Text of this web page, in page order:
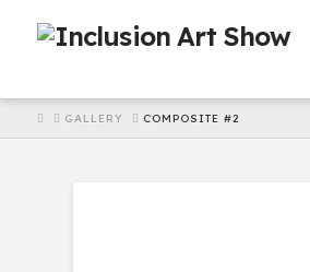
HOMEGALLERY COMPOSITE #2